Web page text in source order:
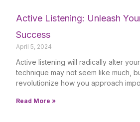
Active Listening: Unleash
Success
April 5, 2024
Active listening will radically alter
technique may not seem like much,
revolutionize how you approach
Read More »